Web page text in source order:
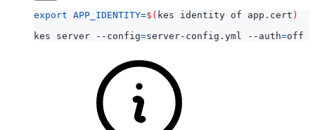
export APP_IDENTITY=$( kes identity of app.cert )
kes server --config=server-config.yml --auth=